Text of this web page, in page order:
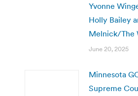
Yvonne
Holly Bailey
Melnick/The
June 20, 2025
Minnesota
Supreme